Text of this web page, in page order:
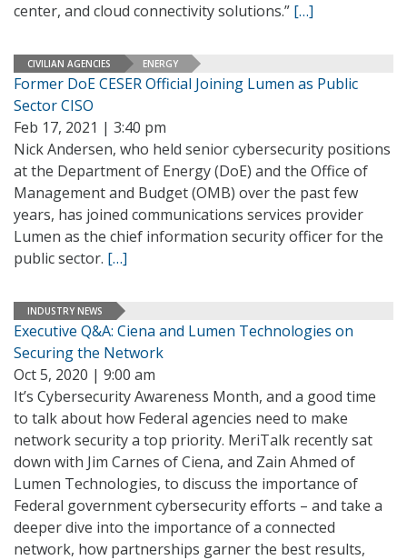
center, and cloud connectivity solutions.” […]
CIVILIAN AGENCIES ENERGY
Former DoE CESER Official Joining Lumen as Public
Sector CISO
Feb 17, 2021 | 3:40 pm
Nick Andersen, who held senior cybersecurity positions
at the Department of Energy (DoE) and the Office of
Management and Budget (OMB) over the past few
years, has joined communications services provider
Lumen as the chief information security officer for the
public sector. […]
INDUSTRY NEWS
Executive Q&A: Ciena and Lumen Technologies on
Securing the Network
Oct 5, 2020 | 9:00 am
It’s Cybersecurity Awareness Month, and a good time
to talk about how Federal agencies need to make
network security a top priority. MeriTalk recently sat
down with Jim Carnes of Ciena, and Zain Ahmed of
Lumen Technologies, to discuss the importance of
Federal government cybersecurity efforts – and take a
deeper dive into the importance of a connected
network, how partnerships garner the best results,